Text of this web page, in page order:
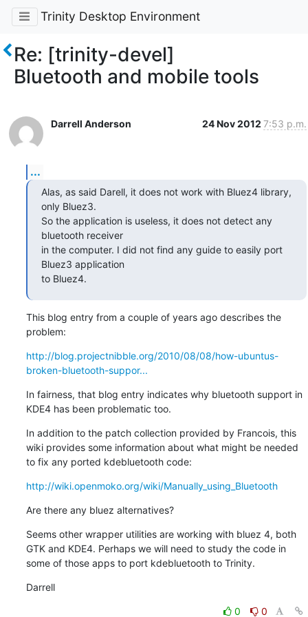
Trinity Desktop Environment
Re: [trinity-devel]
Bluetooth and mobile tools
Darrell Anderson 24 Nov 2012 7:53 p.m.
...
Alas, as said Darell, it does not work with Bluez4 library,
only Bluez3.
So the application is useless, it does not detect any
bluetooth receiver
in the computer. I did not find any guide to easily port
Bluez3 application
to Bluez4.
This blog entry from a couple of years ago describes the
problem:
http://blog.projectnibble.org/2010/08/08/how-ubuntus-
broken-bluetooth-suppor...
In fairness, that blog entry indicates why bluetooth support in
KDE4 has been problematic too.
In addition to the patch collection provided by Francois, this
wiki provides some information about what might be needed
to fix any ported kdebluetooth code:
http://wiki.openmoko.org/wiki/Manually_using_Bluetooth
Are there any bluez alternatives?
Seems other wrapper utilities are working with bluez 4, both
GTK and KDE4. Perhaps we will need to study the code in
some of those apps to port kdebluetooth to Trinity.
Darrell
0 0